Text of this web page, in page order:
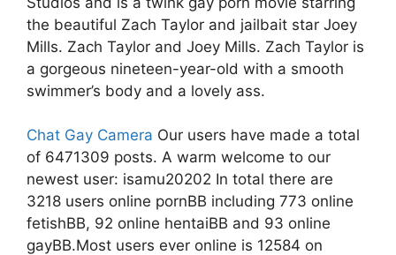
the beautiful Zach Taylor and jailbait star Joey
Mills. Zach Taylor and Joey Mills. Zach Taylor is
a gorgeous nineteen-year-old with a smooth
swimmer’s body and a lovely ass.
Chat Gay Camera Our users have made a total
of 6471309 posts. A warm welcome to our
newest user: isamu20202 In total there are
3218 users online pornBB including 773 online
fetishBB, 92 online hentaiBB and 93 online
gayBB.Most users ever online is 12584 on